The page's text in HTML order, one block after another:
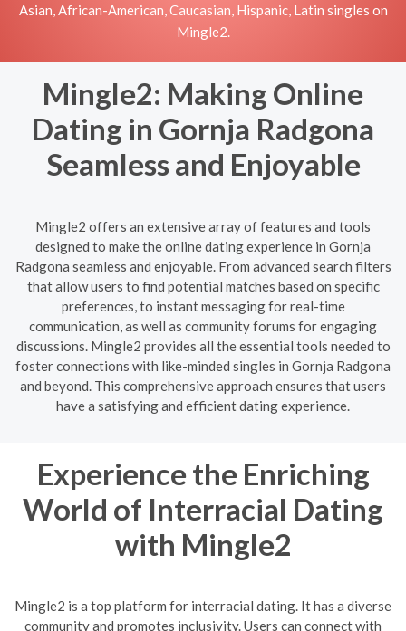
Asian, African-American, Caucasian, Hispanic, Latin singles on
Mingle2.
Mingle2: Making Online
Dating in Gornja Radgona
Seamless and Enjoyable
Mingle2 offers an extensive array of features and tools
designed to make the online dating experience in Gornja
Radgona seamless and enjoyable. From advanced search filters
that allow users to find potential matches based on specific
preferences, to instant messaging for real-time
communication, as well as community forums for engaging
discussions. Mingle2 provides all the essential tools needed to
foster connections with like-minded singles in Gornja Radgona
and beyond. This comprehensive approach ensures that users
have a satisfying and efficient dating experience.
Experience the Enriching
World of Interracial Dating
with Mingle2
Mingle2 is a top platform for interracial dating. It has a diverse
community and promotes inclusivity. Users can connect with